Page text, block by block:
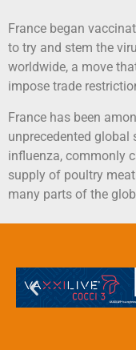
France began
to try and stem the
worldwide, a move
impose trade
France has been
unprecedented
influenza, commonly
supply of poultry
many parts of the